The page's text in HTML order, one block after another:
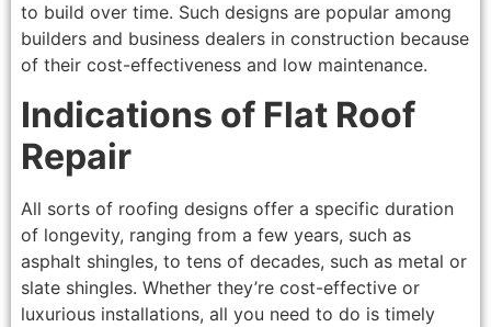
to build over time. Such designs are popular among
builders and business dealers in construction because
of their cost-effectiveness and low maintenance.
Indications of Flat Roof
Repair
All sorts of roofing designs offer a specific duration
of longevity, ranging from a few years, such as
asphalt shingles, to tens of decades, such as metal or
slate shingles. Whether they’re cost-effective or
luxurious installations, all you need to do is timely